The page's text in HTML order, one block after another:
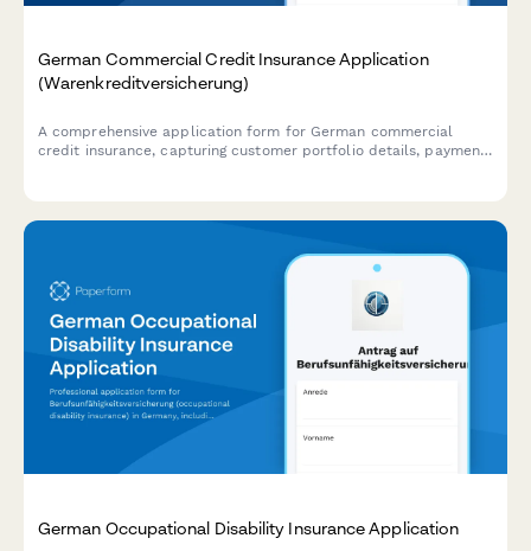
German Commercial Credit Insurance Application
(Warenkreditversicherung)
A comprehensive application form for German commercial
credit insurance, capturing customer portfolio details, payment
German Occupational Disability Insurance Application